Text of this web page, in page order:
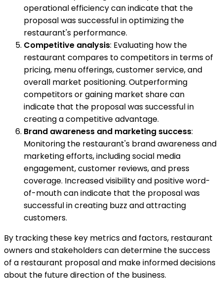
operational efficiency can indicate that the
proposal was successful in optimizing the
restaurant's performance.
Competitive analysis: Evaluating how the
restaurant compares to competitors in terms of
pricing, menu offerings, customer service, and
overall market positioning. Outperforming
competitors or gaining market share can
indicate that the proposal was successful in
creating a competitive advantage.
Brand awareness and marketing success:
Monitoring the restaurant's brand awareness and
marketing efforts, including social media
engagement, customer reviews, and press
coverage. Increased visibility and positive word-
of-mouth can indicate that the proposal was
successful in creating buzz and attracting
customers.
By tracking these key metrics and factors, restaurant
owners and stakeholders can determine the success
of a restaurant proposal and make informed decisions
about the future direction of the business.